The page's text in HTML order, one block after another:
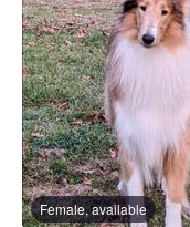
Female, available